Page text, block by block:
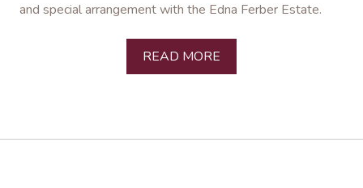
and special arrangement with the Edna Ferber Estate.
READ MORE